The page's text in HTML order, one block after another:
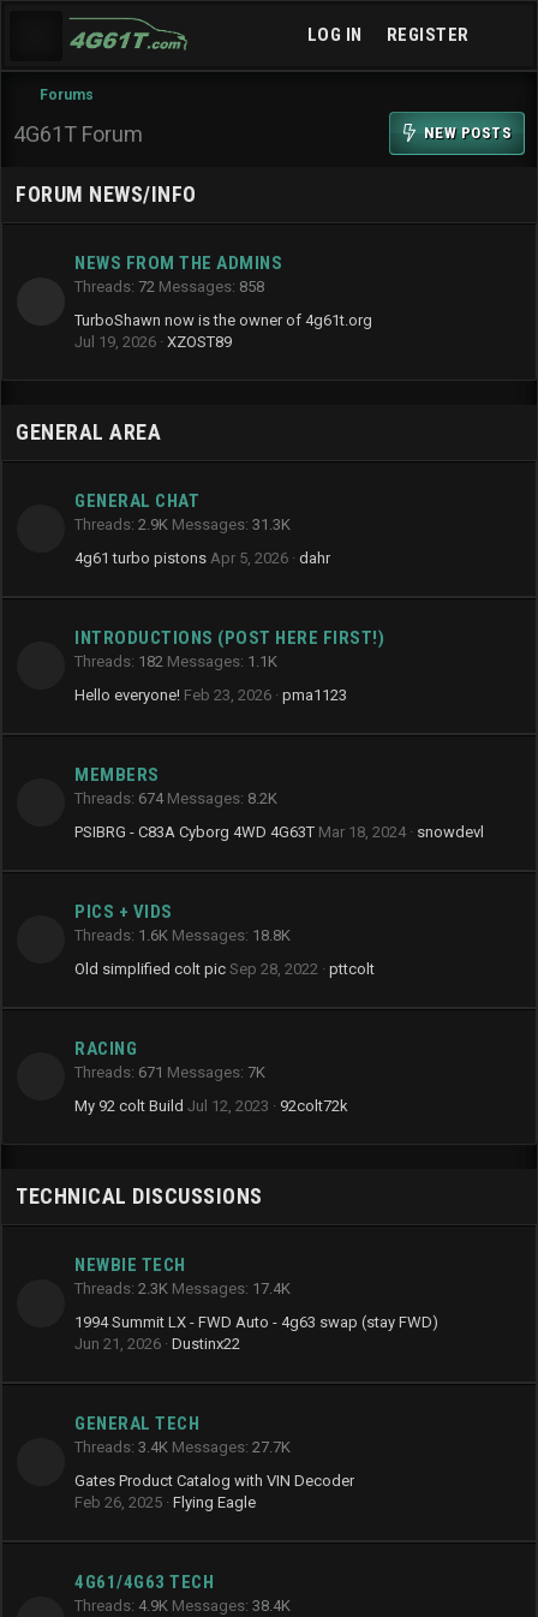
LOG IN REGISTER
Forums
4G61T Forum NEW POSTS
FORUM NEWS/INFO
NEWS FROM THE ADMINS
Threads 72 Messages 858
TurboShawn now is the owner of 4g61t.org
Jul 19, 2026 XZOST89
GENERAL AREA
GENERAL CHAT
Threads 2.9K Messages 31.3K
4g61 turbo pistons Apr 5, 2026 dahr
INTRODUCTIONS (POST HERE FIRST!)
Threads 182 Messages 1.1K
Hello everyone! Feb 23, 2026 pma1123
MEMBERS
Threads 674 Messages 8.2K
PSIBRG - C83A Cyborg 4WD 4G63T Mar 18, 2024 snowdevl
PICS + VIDS
Threads 1.6K Messages 18.8K
Old simplified colt pic Sep 28, 2022 pttcolt
RACING
Threads 671 Messages 7K
My 92 colt Build Jul 12, 2023 92colt72k
TECHNICAL DISCUSSIONS
NEWBIE TECH
Threads 2.3K Messages 17.4K
1994 Summit LX - FWD Auto - 4g63 swap (stay FWD)
Jun 21, 2026 Dustinx22
GENERAL TECH
Threads 3.4K Messages 27.7K
Gates Product Catalog with VIN Decoder
Feb 26, 2025 Flying Eagle
4G61/4G63 TECH
Threads 4.9K Messages 38.4K